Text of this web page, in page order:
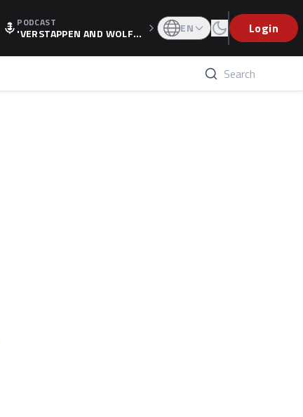
PODCAST
'VERSTAPPEN AND WOLF
LATION, AS F1 CONFIRMS A
EN Login